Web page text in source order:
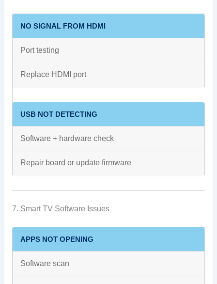
NO SIGNAL FROM HDMI
Port testing
Replace HDMI port
USB NOT DETECTING
Software + hardware check
Repair board or update firmware
7. Smart TV Software Issues
APPS NOT OPENING
Software scan